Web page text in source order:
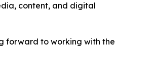
content, and digital
forward to working with the